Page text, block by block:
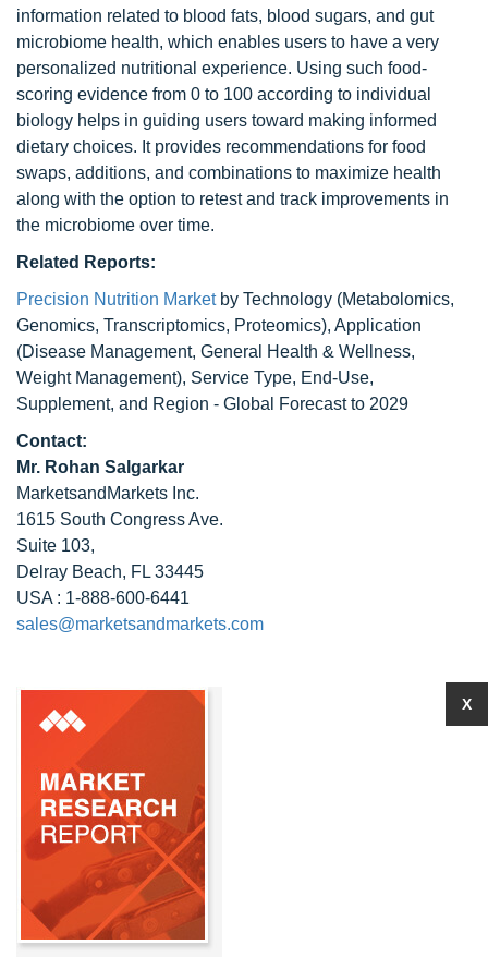
information related to blood fats, blood sugars, and gut
microbiome health, which enables users to have a very
personalized nutritional experience. Using such food-
scoring evidence from 0 to 100 according to individual
biology helps in guiding users toward making informed
dietary choices. It provides recommendations for food
swaps, additions, and combinations to maximize health
along with the option to retest and track improvements in
the microbiome over time.
Related Reports:
Precision Nutrition Marketby Technology (Metabolomics,
Genomics, Transcriptomics, Proteomics), Application
(Disease Management, General Health & Wellness,
Weight Management), Service Type, End-Use,
Supplement, and Region - Global Forecast to 2029
Contact:
Mr. Rohan Salgarkar
MarketsandMarkets Inc.
1615 South Congress Ave.
Suite 103,
Delray Beach, FL 33445
USA : 1-888-600-6441
sales@marketsandmarkets.com
X